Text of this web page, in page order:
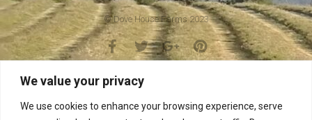
We value your privacy
We use cookies to enhance your browsing experience, serve
© Dove House Farms 2023